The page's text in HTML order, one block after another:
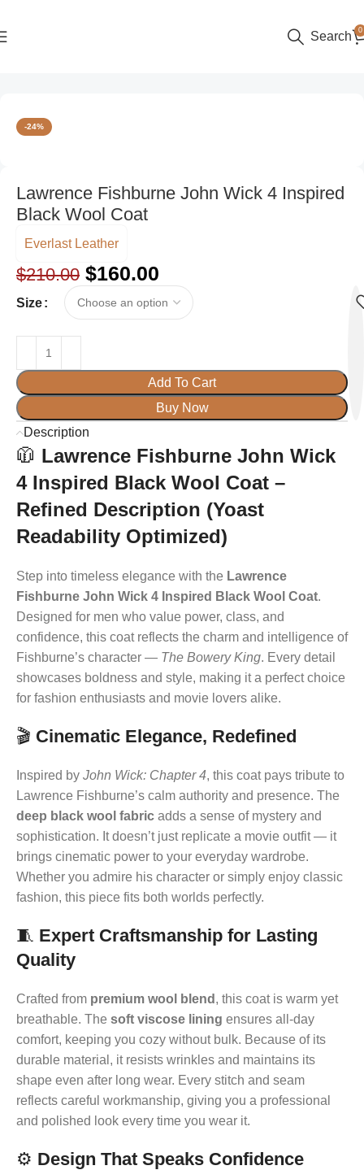
Search 0
-24%
Lawrence Fishburne John Wick 4 Inspired
Black Wool Coat
Everlast Leather
$210.00 $160.00
Size
Add To Cart
Buy Now
Description
🧥 Lawrence Fishburne John Wick
4 Inspired Black Wool Coat –
Refined Description (Yoast
Readability Optimized)
Step into timeless elegance with the Lawrence
Fishburne John Wick 4 Inspired Black Wool Coat.
Designed for men who value power, class, and
confidence, this coat reflects the charm and intelligence of
Fishburne’s character — The Bowery King. Every detail
showcases boldness and style, making it a perfect choice
for fashion enthusiasts and movie lovers alike.
🎬 Cinematic Elegance, Redefined
Inspired by John Wick: Chapter 4, this coat pays tribute to
Lawrence Fishburne’s calm authority and presence. The
deep black wool fabric adds a sense of mystery and
sophistication. It doesn’t just replicate a movie outfit — it
brings cinematic power to your everyday wardrobe.
Whether you admire his character or simply enjoy classic
fashion, this piece fits both worlds perfectly.
🧵 Expert Craftsmanship for Lasting
Quality
Crafted from premium wool blend , this coat is warm yet
breathable. The soft viscose lining ensures all-day
comfort, keeping you cozy without bulk. Because of its
durable material, it resists wrinkles and maintains its
shape even after long wear. Every stitch and seam
reflects careful workmanship, giving you a professional
and polished look every time you wear it.
⚙️ Design That Speaks Confidence